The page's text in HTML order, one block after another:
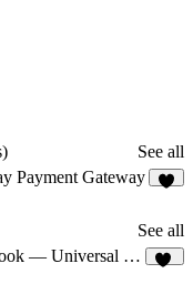
See all
Payment Gateway
See all
OmniHook — Universal Webhooks